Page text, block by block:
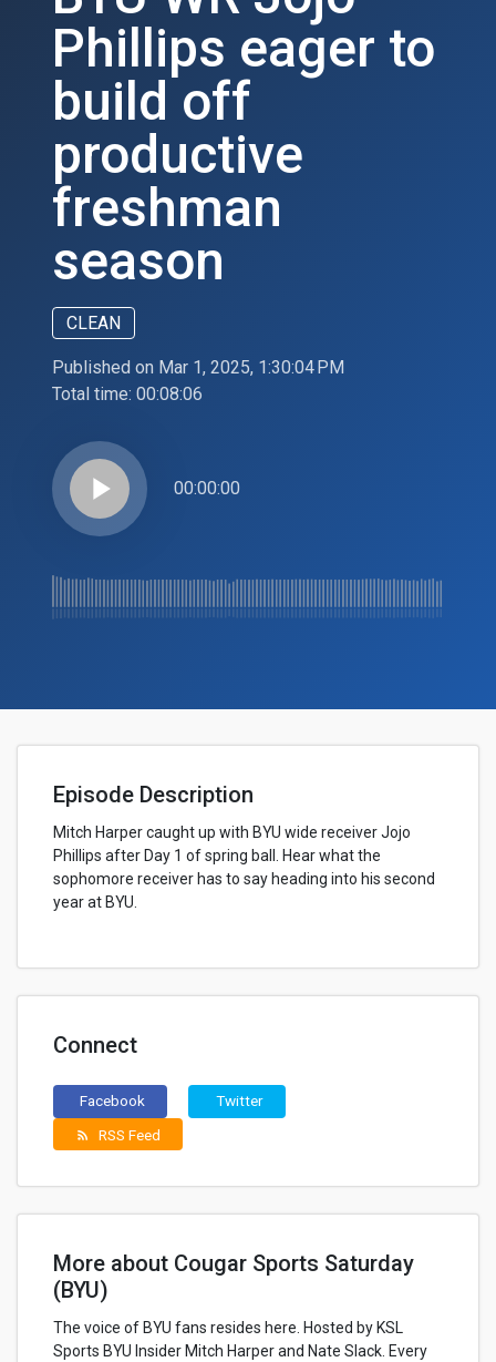
Phillips eager to
build off
productive
freshman
season
CLEAN
Published on Mar 1, 2025, 1:30:04 PM
Total time: 00:08:06
play_arrow 00:00:00
Episode Description
Mitch Harper caught up with BYU wide receiver Jojo
Phillips after Day 1 of spring ball. Hear what the
sophomore receiver has to say heading into his second
year at BYU.
Connect
Facebook Twitter
rss_feed RSS Feed
More about Cougar Sports Saturday
(BYU)
The voice of BYU fans resides here. Hosted by KSL
Sports BYU Insider Mitch Harper and Nate Slack. Every